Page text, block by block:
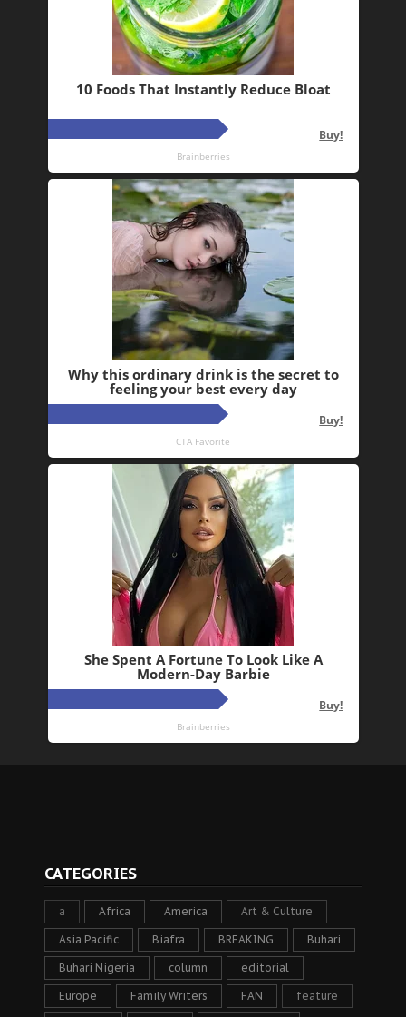
CATEGORIES
a Africa America Art & Culture
Asia Pacific Biafra BREAKING Buhari
Buhari Nigeria column editorial
Europe Family Writers FAN feature